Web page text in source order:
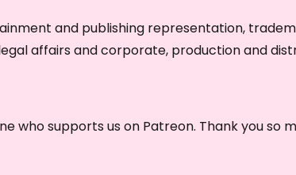
and publishing representation,
affairs and corporate, production and
who supports us on Patreon. Thank you so